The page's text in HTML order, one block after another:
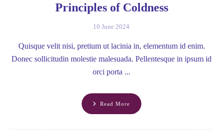
Principles of Coldness
10 June 2024
Quisque velit nisi, pretium ut lacinia in, elementum id enim.
Donec sollicitudin molestie malesuada. Pellentesque in ipsum id
orci porta ...
Read More